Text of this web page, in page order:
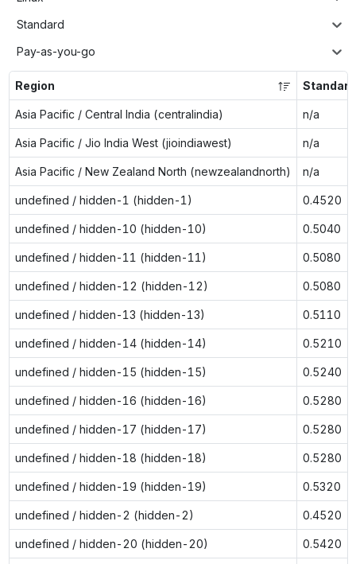
Standard
Pay-as-you-go
Region
Asia Pacific / Central India (centralindia) n/a
Asia Pacific / Jio India West (jioindiawest) n/a
Asia Pacific / New Zealand North (newzealandnorth) n/a
undefined / hidden-1 (hidden-1) 0.4520
undefined / hidden-10 (hidden-10) 0.5040
undefined / hidden-11 (hidden-11) 0.5080
undefined / hidden-12 (hidden-12) 0.5080
undefined / hidden-13 (hidden-13) 0.5110
undefined / hidden-14 (hidden-14) 0.5210
undefined / hidden-15 (hidden-15) 0.5240
undefined / hidden-16 (hidden-16) 0.5280
undefined / hidden-17 (hidden-17) 0.5280
undefined / hidden-18 (hidden-18) 0.5280
undefined / hidden-19 (hidden-19) 0.5320
undefined / hidden-2 (hidden-2) 0.4520
undefined / hidden-20 (hidden-20) 0.5420